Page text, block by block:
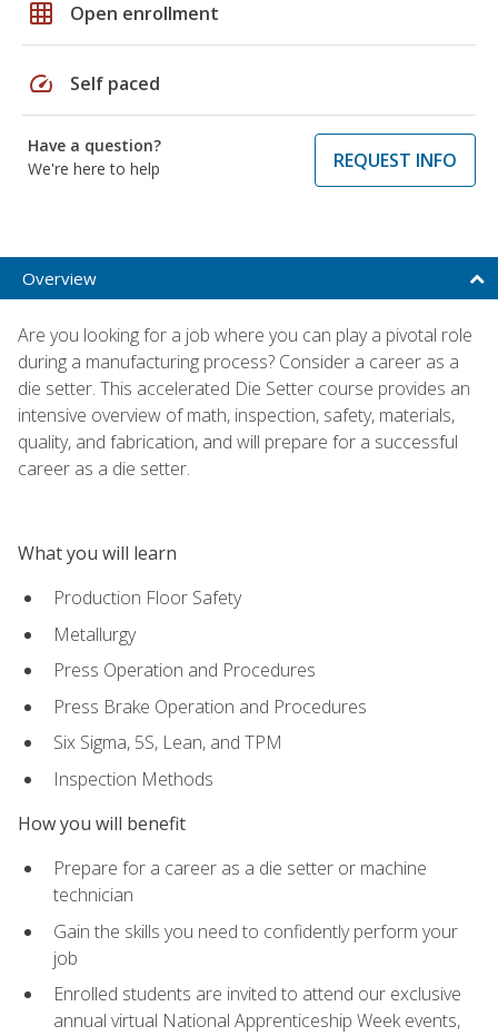
grid_on Open enrollment
speed Self paced
Have a question?
We're here to help
REQUEST INFO
Overview
Are you looking for a job where you can play a pivotal role
during a manufacturing process? Consider a career as a
die setter. This accelerated Die Setter course provides an
intensive overview of math, inspection, safety, materials,
quality, and fabrication, and will prepare for a successful
career as a die setter.
What you will learn
Production Floor Safety
Metallurgy
Press Operation and Procedures
Press Brake Operation and Procedures
Six Sigma, 5S, Lean, and TPM
Inspection Methods
How you will benefit
Prepare for a career as a die setter or machine
technician
Gain the skills you need to confidently perform your
job
Enrolled students are invited to attend our exclusive
annual virtual National Apprenticeship Week events,